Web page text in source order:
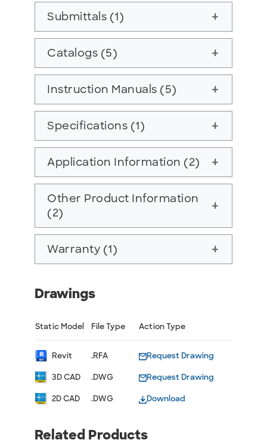
Submittals (1) add
Catalogs (5) add
Instruction Manuals (5) add
Specifications (1) add
Application Information (2) add
Other Product Information
(2)
add
Warranty (1) add
Drawings
Static Model File Type Action Type
Revit .RFA Request Drawing
3D CAD .DWG Request Drawing
2D CAD .DWG Download
Related Products